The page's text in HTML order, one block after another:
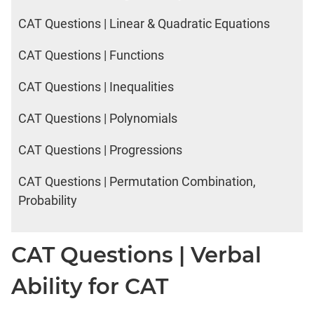
CAT Questions | Linear & Quadratic Equations
CAT Questions | Functions
CAT Questions | Inequalities
CAT Questions | Polynomials
CAT Questions | Progressions
CAT Questions | Permutation Combination,
Probability
CAT Questions | Verbal
Ability for CAT